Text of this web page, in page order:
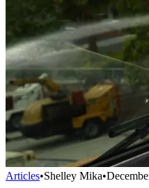
Articles•Shelley Mika•